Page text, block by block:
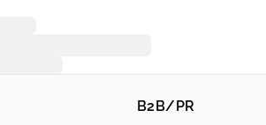
B2B/PR